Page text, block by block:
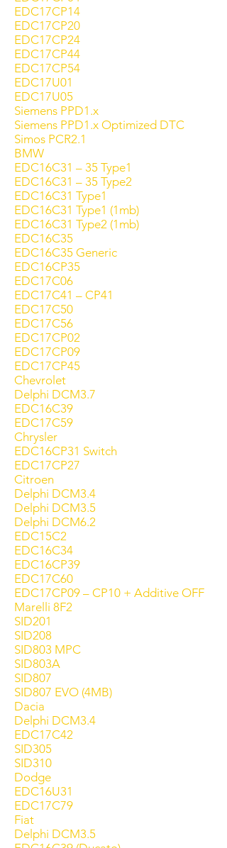
EDC17CP14
EDC17CP20
EDC17CP24
EDC17CP44
EDC17CP54
EDC17U01
EDC17U05
Siemens PPD1.x
Siemens PPD1.x Optimized DTC
Simos PCR2.1
BMW
EDC16C31 – 35 Type1
EDC16C31 – 35 Type2
EDC16C31 Type1
EDC16C31 Type1 (1mb)
EDC16C31 Type2 (1mb)
EDC16C35
EDC16C35 Generic
EDC16CP35
EDC17C06
EDC17C41 – CP41
EDC17C50
EDC17C56
EDC17CP02
EDC17CP09
EDC17CP45
Chevrolet
Delphi DCM3.7
EDC16C39
EDC17C59
Chrysler
EDC16CP31 Switch
EDC17CP27
Citroen
Delphi DCM3.4
Delphi DCM3.5
Delphi DCM6.2
EDC15C2
EDC16C34
EDC16CP39
EDC17C60
EDC17CP09 – CP10 + Additive OFF
Marelli 8F2
SID201
SID208
SID803 MPC
SID803A
SID807
SID807 EVO (4MB)
Dacia
Delphi DCM3.4
EDC17C42
SID305
SID310
Dodge
EDC16U31
EDC17C79
Fiat
Delphi DCM3.5